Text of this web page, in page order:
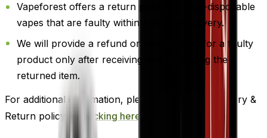
Vapeforest offers a return policy for non-disposable
vapes that are faulty within 3 days of delivery.
We will provide a refund or replacement for a faulty
product only after receiving and inspecting the
returned item.
For additional information, please review our Delivery &
Return policy by
clicking here